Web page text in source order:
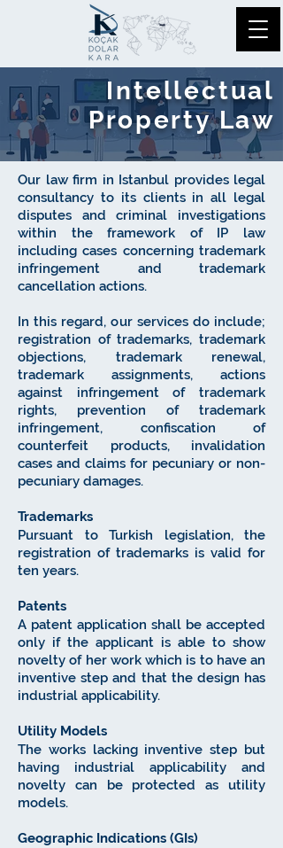
Intellectual
Property Law
​Our law firm in Istanbul provides legal
consultancy to its clients in all legal
disputes and criminal investigations
within the framework of IP law
including cases concerning trademark
infringement and trademark
cancellation actions.
In this regard, our services do include;
registration of trademarks, trademark
objections, trademark renewal,
trademark assignments, actions
against infringement of trademark
rights, prevention of trademark
infringement, confiscation of
counterfeit products, invalidation
cases and claims for pecuniary or non-
pecuniary damages.
Trademarks
Pursuant to Turkish legislation, the
registration of trademarks is valid for
ten years.
Patents
A patent application shall be accepted
only if the applicant is able to show
novelty of her work which is to have an
inventive step and that the design has
industrial applicability.
Utility Models
The works lacking inventive step but
having industrial applicability and
novelty can be protected as utility
models.
Geographic Indications (GIs)